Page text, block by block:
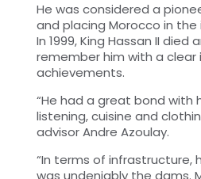
He was considered a
and placing Morocco in
In 1999, King Hassan II died
remember him with a
achievements.
“He had a great bond with
listening, cuisine and
advisor Andre Azoulay.
“In terms of infrastructure,
was undeniably the dams.